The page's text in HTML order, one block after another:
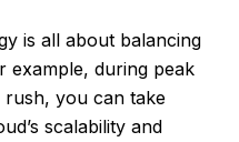
is all about balancing
example, during peak
rush, you can take
scalability and